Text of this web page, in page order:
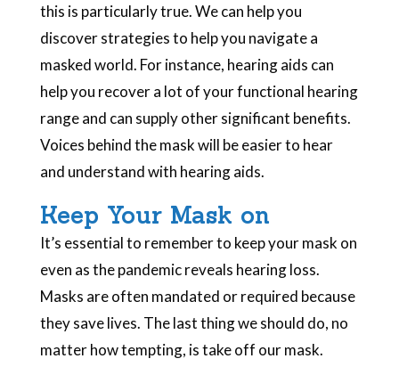
this is particularly true. We can help you
discover strategies to help you navigate a
masked world. For instance, hearing aids can
help you recover a lot of your functional hearing
range and can supply other significant benefits.
Voices behind the mask will be easier to hear
and understand with hearing aids.
Keep Your Mask on
It’s essential to remember to keep your mask on
even as the pandemic reveals hearing loss.
Masks are often mandated or required because
they save lives. The last thing we should do, no
matter how tempting, is take off our mask.